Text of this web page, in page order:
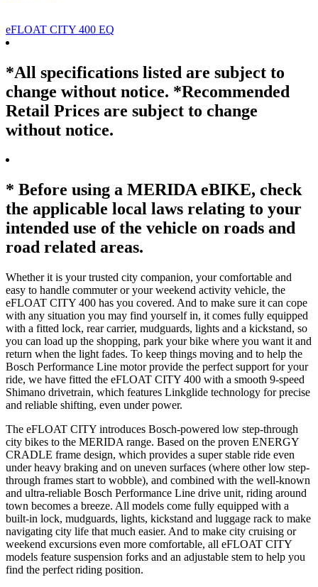
eFLOAT CITY 400 EQ
*All specifications listed are subject to
change without notice. *Recommended
Retail Prices are subject to change
without notice.
* Before using a MERIDA eBIKE, check
the applicable local laws relating to your
intended use of the vehicle on roads and
road related areas.
Whether it is your trusted city companion, your comfortable and
easy to handle commuter or your weekend activity vehicle, the
eFLOAT CITY 400 has you covered. And to make sure it can cope
with any situation you may find yourself in, it comes fully equipped
with a fitted lock, rear carrier, mudguards, lights and a kickstand, so
you can load up the shopping, park your bike where you want it and
return when the light fades. To keep things moving and to help the
Bosch Performance Line motor provide the perfect support for your
ride, we have fitted the eFLOAT CITY 400 with a smooth 9-speed
Shimano drivetrain, which features Linkglide technology for precise
and reliable shifting, even under power.
The eFLOAT CITY introduces Bosch-powered low step-through
city bikes to the MERIDA range. Based on the proven ENERGY
CRADLE frame design, which provides a super stable ride even
under heavy braking and on uneven surfaces (where other low step-
through frames start to wobble), and combined with the well-known
and ultra-reliable Bosch Performance Line drive unit, riding around
town becomes a breeze. All models come fully equipped with a
built-in lock, mudguards, lights, kickstand and luggage rack to make
navigating city life that much easier. And to make city cruising or
weekend excursions even more comfortable, all eFLOAT CITY
models feature suspension forks and an adjustable stem to help you
find the perfect riding position.